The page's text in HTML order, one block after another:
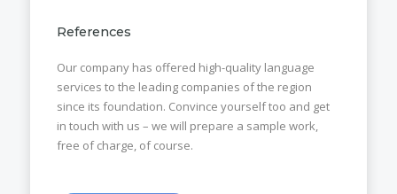
References
Our company has offered high-quality language
services to the leading companies of the region
since its foundation. Convince yourself too and get
in touch with us – we will prepare a sample work,
free of charge, of course.